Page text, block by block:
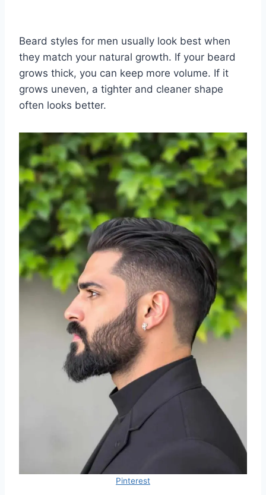
Beard styles for men usually look best when
they match your natural growth. If your beard
grows thick, you can keep more volume. If it
grows uneven, a tighter and cleaner shape
often looks better.
Pinterest